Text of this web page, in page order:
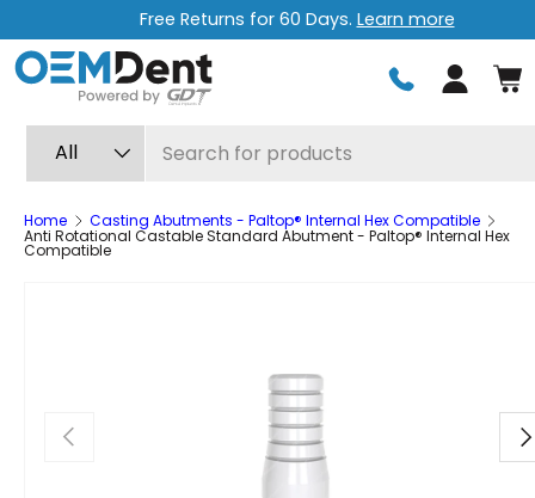
Skip to content
Free Returns for 60 Days. Learn more
Log in
All
Home Casting Abutments - Paltop® Internal Hex Compatible
Anti Rotational Castable Standard Abutment - Paltop® Internal Hex
Compatible
Previous